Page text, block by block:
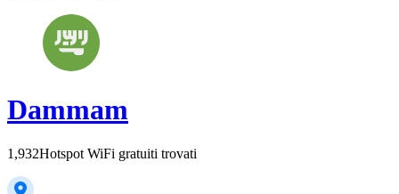
Dammam
1,932Hotspot WiFi gratuiti trovati